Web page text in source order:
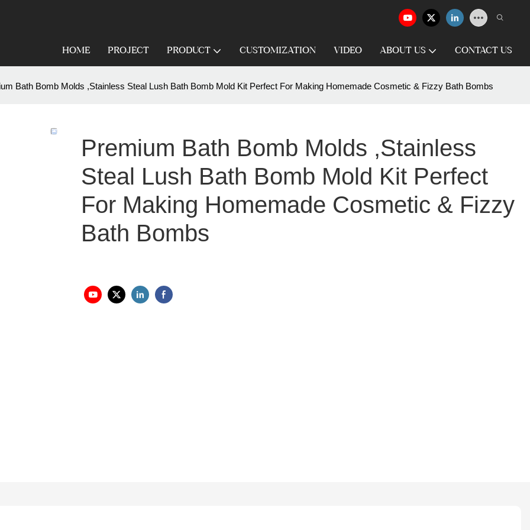
HOME PROJECT PRODUCT CUSTOMIZATION VIDEO ABOUT US CONTACT US
Bath Bomb Molds ,Stainless Steal Lush Bath Bomb Mold Kit Perfect For Making Homemade Cosmetic & Fizzy Bath Bombs
Premium Bath Bomb Molds ,Stainless
Steal Lush Bath Bomb Mold Kit Perfect
For Making Homemade Cosmetic & Fizzy
Bath Bombs